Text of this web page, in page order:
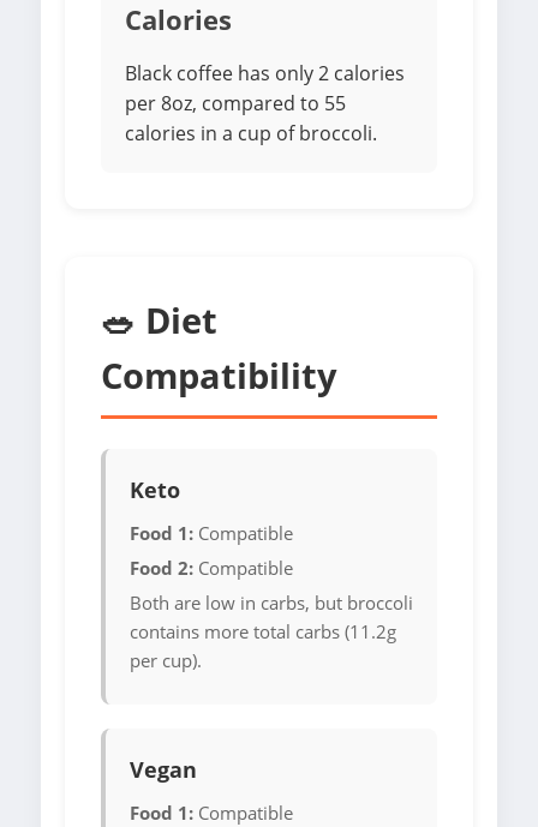
Calories
Black coffee has only 2 calories
per 8oz, compared to 55
calories in a cup of broccoli.
🥗 Diet
Compatibility
Keto
Food 1: Compatible
Food 2: Compatible
Both are low in carbs, but broccoli
contains more total carbs (11.2g
per cup).
Vegan
Food 1: Compatible